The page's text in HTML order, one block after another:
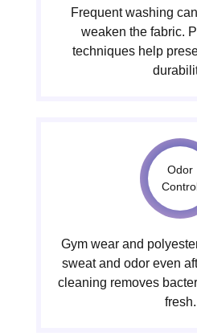
Frequent washing
weaken the fabric.
techniques help
Odor
Gym wear and
sweat and odor even
cleaning removes
fresh.